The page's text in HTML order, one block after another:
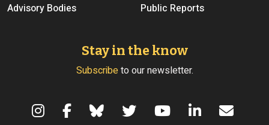
Advisory Bodies
Public Reports
Stay in the know
Subscribeto our newsletter.